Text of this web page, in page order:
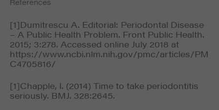
[1]Dumitrescu A. Editorial: Periodontal Disease
– A Public Health Problem. Front Public Health.
2015; 3:278. Accessed online July 2018 at
https://www.ncbi.nlm.nih.gov/pmc/articles/PM
C4705816/
[1]Chapple, I. (2014) Time to take periodontitis
seriously. BMJ. 328:2645.